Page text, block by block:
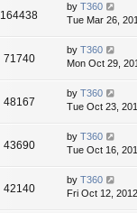
164438
by T360
Tue Mar 26,
71740
by T360
Mon Oct 29,
48167
by T360
Tue Oct 23,
43690
by T360
Tue Oct 16,
42140
by T360
Fri Oct 12,